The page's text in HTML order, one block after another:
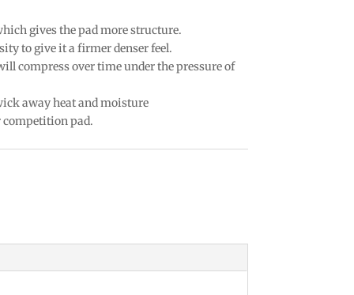
gives the pad more structure.
to give it a firmer denser feel.
compress over time under the pressure of
away heat and moisture
pad.